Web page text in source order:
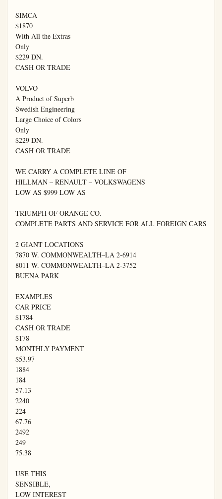
SIMCA
$1870
With All the Extras
Only
$229 DN.
CASH OR TRADE
VOLVO
A Product of Superb
Swedish Engineering
Large Choice of Colors
Only
$229 DN.
CASH OR TRADE
WE CARRY A COMPLETE LINE OF
HILLMAN – RENAULT – VOLKSWAGENS
LOW AS $999 LOW AS
TRIUMPH OF ORANGE CO.
COMPLETE PARTS AND SERVICE FOR ALL FOREIGN CARS
2 GIANT LOCATIONS
7870 W. COMMONWEALTH–LA 2-6914
8011 W. COMMONWEALTH–LA 2-3752
BUENA PARK
EXAMPLES
CAR PRICE
$1784
CASH OR TRADE
$178
MONTHLY PAYMENT
$53.97
1884
184
57.13
2240
224
67.76
2492
249
75.38
USE THIS
SENSIBLE,
LOW INTEREST